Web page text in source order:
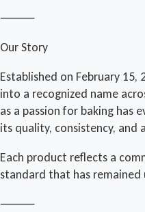
⸻
Our Story
Established on February 15,
into a recognized name
as a passion for baking has
its quality, consistency,
Each product reflects a
standard that has remained
⸻